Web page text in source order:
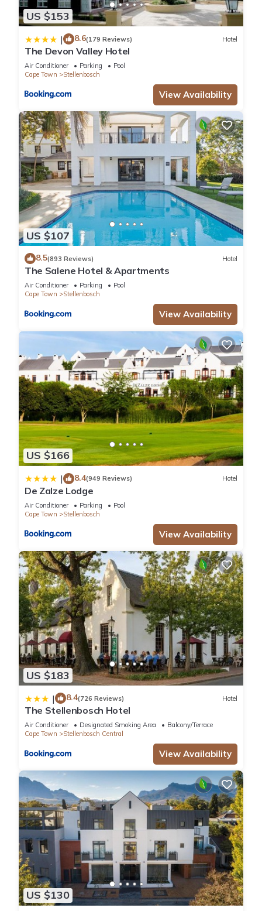
US $153
| 8.6(179 Reviews) Hotel
The Devon Valley Hotel
Air Conditioner Parking
Pool
Cape Town
Stellenbosch
View Availability
US $107
8.5(893 Reviews) Hotel
The Salene Hotel & Apartments
Air Conditioner Parking
Pool
Cape Town
Stellenbosch
View Availability
US $166
| 8.4(949 Reviews) Hotel
De Zalze Lodge
Air Conditioner Parking
Pool
Cape Town
Stellenbosch
View Availability
US $183
| 8.4(726 Reviews) Hotel
The Stellenbosch Hotel
Air Conditioner Designated Smoking Area
Balcony/Terrace
Cape Town
Stellenbosch Central
View Availability
US $130